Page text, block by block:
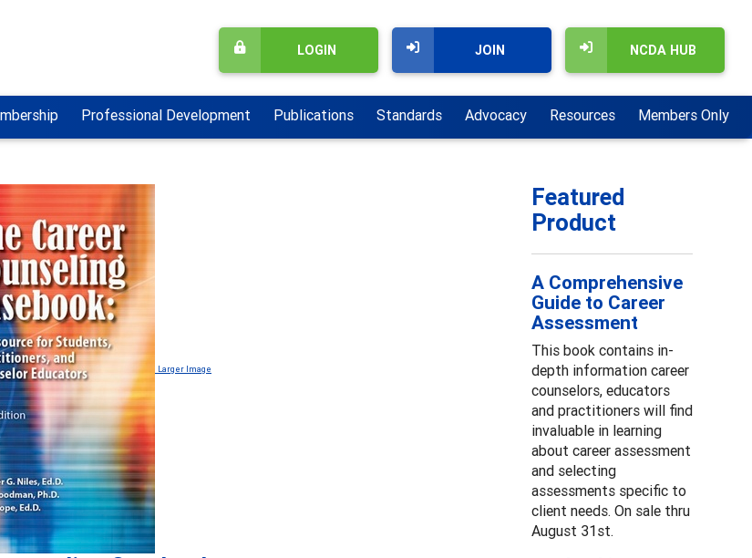
NCDA HUB
JOIN
LOGIN
Professional Development Publications Standards Advocacy Resources Members Only
Larger Image
Featured
Product
A Comprehensive
Guide to Career
Assessment
This book contains in-
depth information career
counselors, educators
and practitioners will find
invaluable in learning
about career assessment
and selecting
assessments specific to
client needs. On sale thru
August 31st.